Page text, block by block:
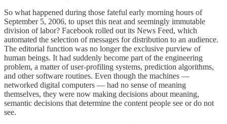
So what happened during those fateful early morning hours of
September 5, 2006, to upset this neat and seemingly immutable
division of labor? Facebook rolled out its News Feed, which
automated the selection of messages for distribution to an audience.
The editorial function was no longer the exclusive purview of
human beings. It had suddenly become part of the engineering
problem, a matter of user-profiling systems, prediction algorithms,
and other software routines. Even though the machines —
networked digital computers — had no sense of meaning
themselves, they were now making decisions about meaning,
semantic decisions that determine the content people see or do not
see.